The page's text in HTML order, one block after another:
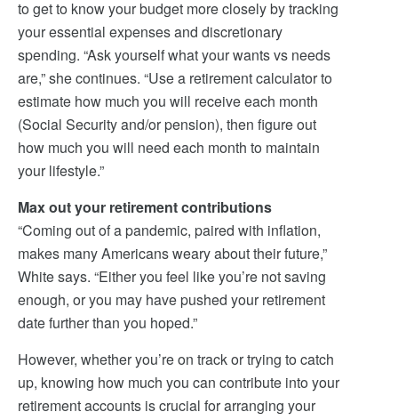
to get to know your budget more closely by tracking
your essential expenses and discretionary
spending. “Ask yourself what your wants vs needs
are,” she continues. “Use a retirement calculator to
estimate how much you will receive each month
(Social Security and/or pension), then figure out
how much you will need each month to maintain
your lifestyle.”
Max out your retirement contributions
“Coming out of a pandemic, paired with inflation,
makes many Americans weary about their future,”
White says. “Either you feel like you’re not saving
enough, or you may have pushed your retirement
date further than you hoped.”
However, whether you’re on track or trying to catch
up, knowing how much you can contribute into your
retirement accounts is crucial for arranging your